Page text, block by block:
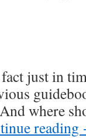
just in
where
reading